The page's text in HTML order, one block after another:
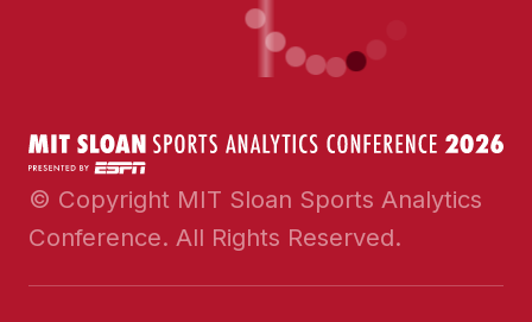
© Copyright MIT Sloan Sports Analytics
Conference. All Rights Reserved.